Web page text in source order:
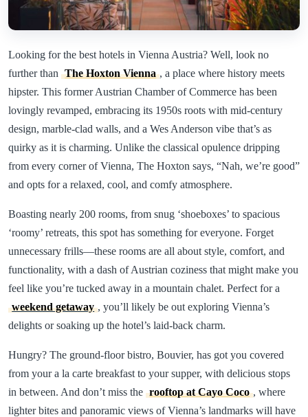
Looking for the best hotels in Vienna Austria? Well, look no
further than The Hoxton Vienna , a place where history meets
hipster. This former Austrian Chamber of Commerce has been
lovingly revamped, embracing its 1950s roots with mid-century
design, marble-clad walls, and a Wes Anderson vibe that’s as
quirky as it is charming. Unlike the classical opulence dripping
from every corner of Vienna, The Hoxton says, “Nah, we’re good”
and opts for a relaxed, cool, and comfy atmosphere.
Boasting nearly 200 rooms, from snug ‘shoeboxes’ to spacious
‘roomy’ retreats, this spot has something for everyone. Forget
unnecessary frills—these rooms are all about style, comfort, and
functionality, with a dash of Austrian coziness that might make you
feel like you’re tucked away in a mountain chalet. Perfect for a
weekend getaway , you’ll likely be out exploring Vienna’s
delights or soaking up the hotel’s laid-back charm.
Hungry? The ground-floor bistro, Bouvier, has got you covered
from your a la carte breakfast to your supper, with delicious stops
in between. And don’t miss the rooftop at Cayo Coco , where
lighter bites and panoramic views of Vienna’s landmarks will have